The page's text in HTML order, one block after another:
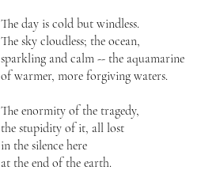
The day is cold but windless.
The sky cloudless; the ocean,
sparkling and calm -- the aquamarine
of warmer, more forgiving waters.
The enormity of the tragedy,
the stupidity of it, all lost
in the silence here
at the end of the earth.